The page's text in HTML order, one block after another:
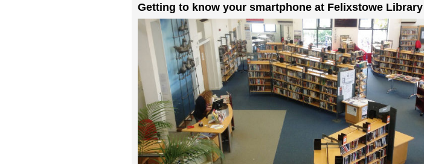
Getting to know your smartphone at Felixstowe Library